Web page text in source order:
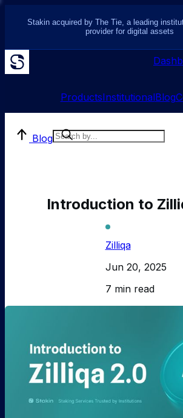
Stakin acquired by The Tie, a leading
provider for digital assets
ProductsInstitutionalBlog
Blog
Introduction to
Zilliqa
Jun 20, 2025
7 min read